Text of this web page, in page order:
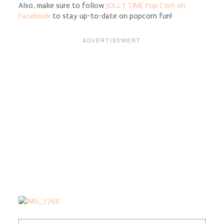
Also, make sure to follow JOLLY TIME Pop Corn on
Facebookto stay up-to-date on popcorn fun!